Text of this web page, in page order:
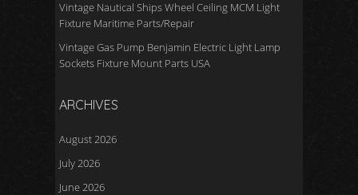
Vintage Nautical Ships Wheel Ceiling MCM Light
Fixture Maritime Parts/Repair
Vintage Gas Pump Benjamin Electric Light Lamp
Sockets Fixture Mount Parts USA
ARCHIVES
August 2026
July 2026
June 2026